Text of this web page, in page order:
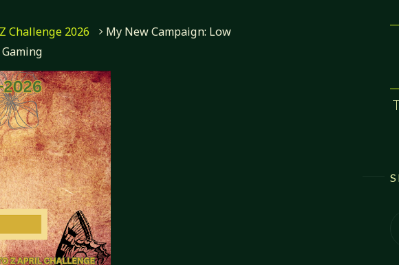
Challenge 2026
My New Campaign: Low